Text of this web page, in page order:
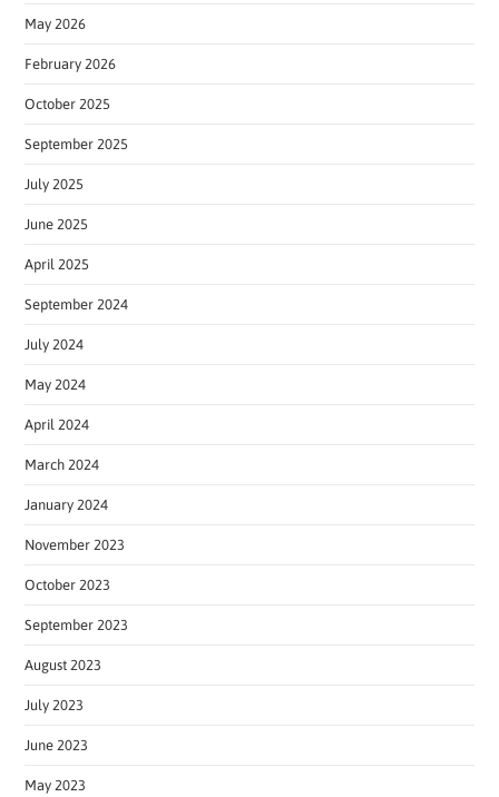
May 2026
February 2026
October 2025
September 2025
July 2025
June 2025
April 2025
September 2024
July 2024
May 2024
April 2024
March 2024
January 2024
November 2023
October 2023
September 2023
August 2023
July 2023
June 2023
May 2023